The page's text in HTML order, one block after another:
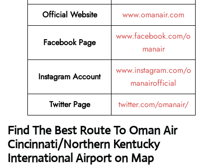
Official Website
www.omanair.com
Facebook Page
www.facebook.com/o
manair
Instagram Account
www.instagram.com/o
manairofficial
Twitter Page
twitter.com/omanair/
Find The Best Route To Oman Air
Cincinnati/Northern Kentucky
International Airport on Map